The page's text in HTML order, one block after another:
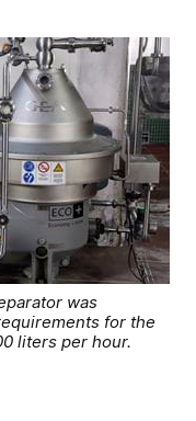
was
for the
liters per hour.